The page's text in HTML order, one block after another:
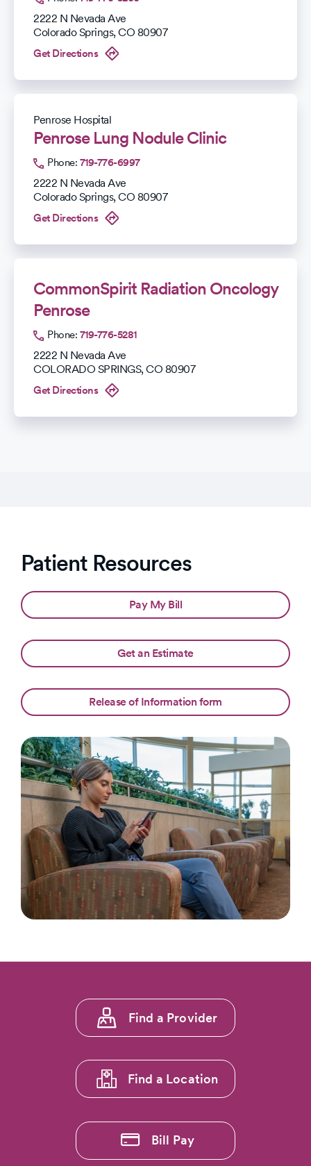
2222 N Nevada Ave
Colorado Springs,CO 80907
Get Directions
Penrose Hospital
Penrose Lung Nodule Clinic
Phone: 719-776-6997
2222 N Nevada Ave
Colorado Springs,CO 80907
Get Directions
CommonSpirit Radiation Oncology
Penrose
Phone: 719-776-5281
2222 N Nevada Ave
COLORADO SPRINGS,CO 80907
Get Directions
Patient Resources
Pay My Bill
Get an Estimate
Release of Information form
Footer
menu
Find a Provider
Find a Location
Bill Pay